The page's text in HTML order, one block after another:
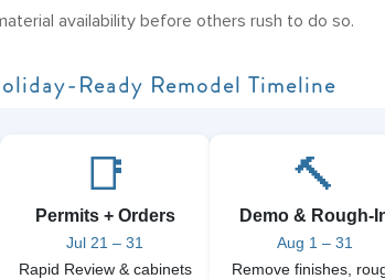
availability before others rush to do so.
Ready Remodel Timeline
📑
Permits + Orders
Jul 21 – 31
Rapid Review & cabinets
🔨
Demo & Rough-
Aug 1 – 31
Remove finishes,